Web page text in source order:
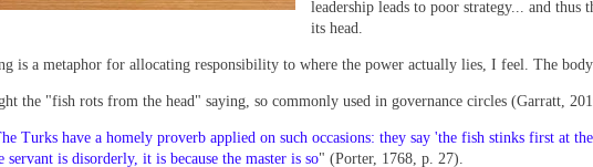
leadership leads to poor strategy... and thus
its head.
is a metaphor for allocating responsibility to where the power actually lies, I feel. The
the "fish rots from the head" saying, so commonly used in governance circles (Garratt,
Turks have a homely proverb applied on such occasions: they say 'the fish stinks first at
servant is disorderly, it is because the master is so" (Porter, 1768, p. 27).